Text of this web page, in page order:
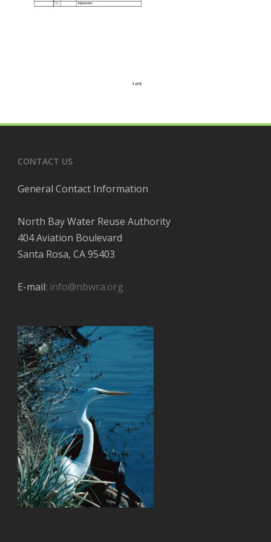
CONTACT US
General Contact Information
North Bay Water Reuse Authority
404 Aviation Boulevard
Santa Rosa, CA 95403
E-mail: info@nbwra.org